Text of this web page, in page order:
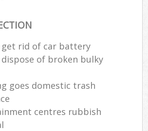
get rid of car battery
of broken bulky
goes domestic trash
centres rubbish